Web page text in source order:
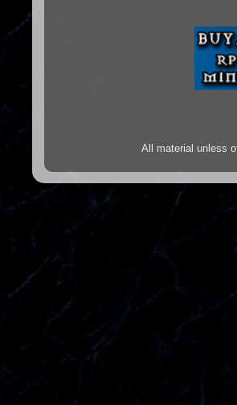
All material unless